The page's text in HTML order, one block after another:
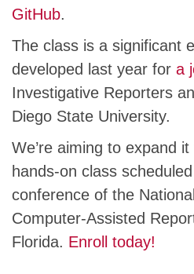
GitHub.
The class is a significant
developed last year for a
Investigative Reporters
Diego State University.
We’re aiming to expand
hands-on class
conference of the
Computer-Assisted
Florida. Enroll today!